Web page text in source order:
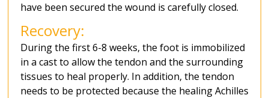
have been secured the wound is carefully closed.
Recovery:
During the first 6-8 weeks, the foot is immobilized
in a cast to allow the tendon and the surrounding
tissues to heal properly. In addition, the tendon
needs to be protected because the healing Achilles